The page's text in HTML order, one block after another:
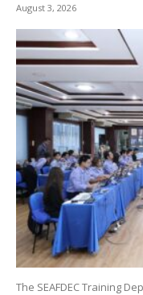
August 3, 2026
The SEAFDEC Training